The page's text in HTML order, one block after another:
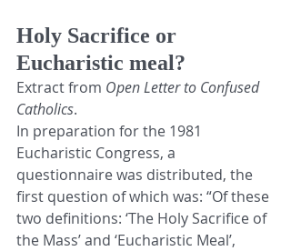
Holy Sacrifice or
Eucharistic meal?
Extract from Open Letter to Confused
Catholics.
In preparation for the 1981
Eucharistic Congress, a
questionnaire was distributed, the
first question of which was: “Of these
two definitions: ‘The Holy Sacrifice of
the Mass’ and ‘Eucharistic Meal’,